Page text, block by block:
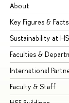
About
Key Figures & Facts
Sustainability at
Faculties &
International
Faculty & Staff